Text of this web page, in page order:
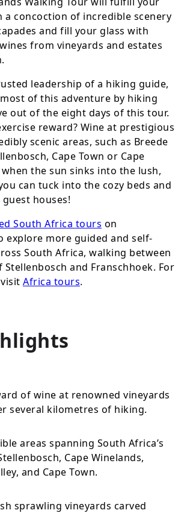
concoction of incredible scenery
and fill your glass with
from vineyards and estates
leadership of a hiking guide,
of this adventure by hiking
out of the eight days of this tour.
reward? Wine at prestigious
scenic areas, such as Breede
Cape Town or Cape
the sun sinks into the lush,
can tuck into the cozy beds and
houses!
South Africa tours on
explore more guided and self-
South Africa, walking between
and Franschhoek. For
Africa tours.
of wine at renowned vineyards
several kilometres of hiking.
areas spanning South Africa’s
Cape Winelands,
and Cape Town.
sprawling vineyards carved